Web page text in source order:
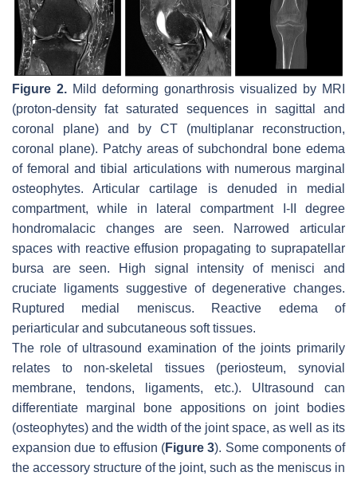
Figure 2. Mild deforming gonarthrosis visualized by MRI
(proton-density fat saturated sequences in sagittal and
coronal plane) and by CT (multiplanar reconstruction,
coronal plane). Patchy areas of subchondral bone edema
of femoral and tibial articulations with numerous marginal
osteophytes. Articular cartilage is denuded in medial
compartment, while in lateral compartment I-II degree
hondromalacic changes are seen. Narrowed articular
spaces with reactive effusion propagating to suprapatellar
bursa are seen. High signal intensity of menisci and
cruciate ligaments suggestive of degenerative changes.
Ruptured medial meniscus. Reactive edema of
periarticular and subcutaneous soft tissues.
The role of ultrasound examination of the joints primarily
relates to non-skeletal tissues (periosteum, synovial
membrane, tendons, ligaments, etc.). Ultrasound can
differentiate marginal bone appositions on joint bodies
(osteophytes) and the width of the joint space, as well as its
expansion due to effusion (Figure 3). Some components of
the accessory structure of the joint, such as the meniscus in